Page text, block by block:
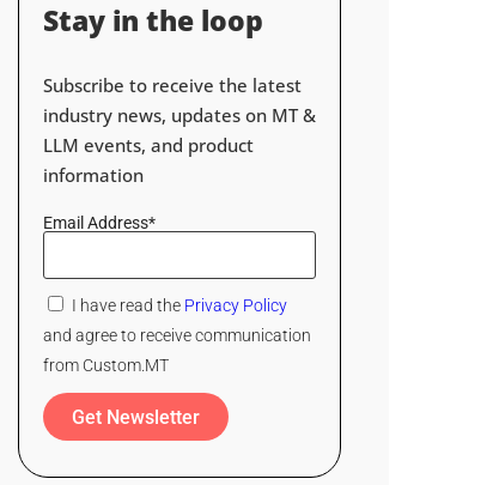
Stay in the loop
Subscribe to receive the latest
industry news, updates on MT &
LLM events, and product
information
Email Address*
I have read the Privacy Policy
and agree to receive communication
from Custom.MT
Get Newsletter